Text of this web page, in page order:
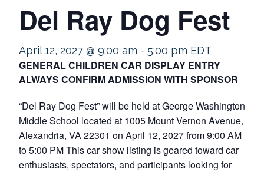
Del Ray Dog Fest
April 12, 2027 @ 9:00 am - 5:00 pm EDT
GENERAL CHILDREN CAR DISPLAY ENTRY
ALWAYS CONFIRM ADMISSION WITH SPONSOR
“Del Ray Dog Fest” will be held at George Washington
Middle School located at 1005 Mount Vernon Avenue,
Alexandria, VA 22301 on April 12, 2027 from 9:00 AM
to 5:00 PM This car show listing is geared toward car
enthusiasts, spectators, and participants looking for